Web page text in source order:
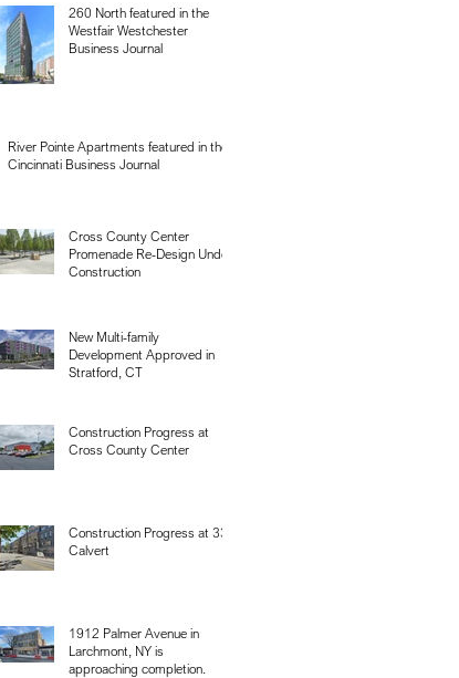
260 North featured in the
Westfair Westchester
Business Journal
River Pointe Apartments featured in the
Cincinnati Business Journal
Cross County Center
Promenade Re-Design Under
Construction
New Multi-family
Development Approved in
Stratford, CT
Construction Progress at
Cross County Center
Construction Progress at 33
Calvert
1912 Palmer Avenue in
Larchmont, NY is
approaching completion.